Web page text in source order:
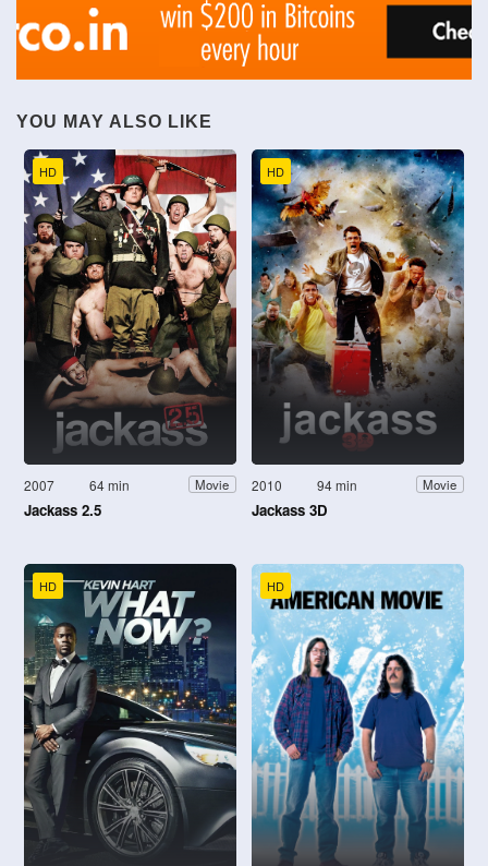
YOU MAY ALSO LIKE
HD
2007 64 min Movie
Jackass 2.5
HD
2010 94 min Movie
Jackass 3D
HD HD